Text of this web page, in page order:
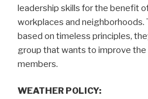
leadership skills for the benefit
workplaces and neighborhoods.
based on timeless principles,
group that wants to improve the
members.
WEATHER POLICY: